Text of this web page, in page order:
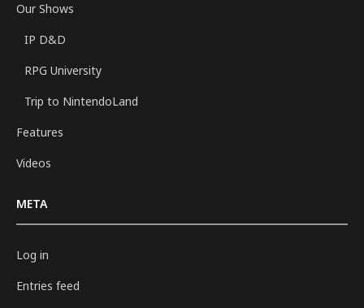
Our Shows
IP D&D
RPG University
Trip to NintendoLand
Features
Videos
META
Log in
Entries feed